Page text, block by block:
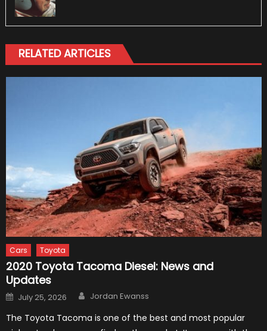
RELATED ARTICLES
Cars Toyota
2020 Toyota Tacoma Diesel: News and
Updates
Posted
on
July 25, 2026 Author
Jordan Ewanss
The Toyota Tacoma is one of the best and most popular